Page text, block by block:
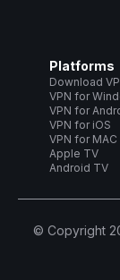
Platforms
Download
VPN for
VPN for
VPN for iOS
VPN for MAC
Apple TV
Android TV
© Copyright